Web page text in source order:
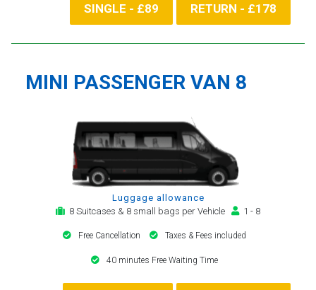
SINGLE - £89 RETURN - £178
MINI PASSENGER VAN 8
Luggage allowance
8 Suitcases & 8 small bags per Vehicle
1 - 8
Free Cancellation Taxes & Fees included
40 minutes Free Waiting Time